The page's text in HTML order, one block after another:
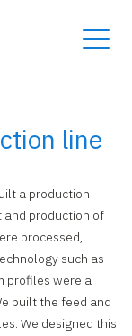
line
a production
and production of
processed,
such as
profiles were a
built the feed and
We designed this